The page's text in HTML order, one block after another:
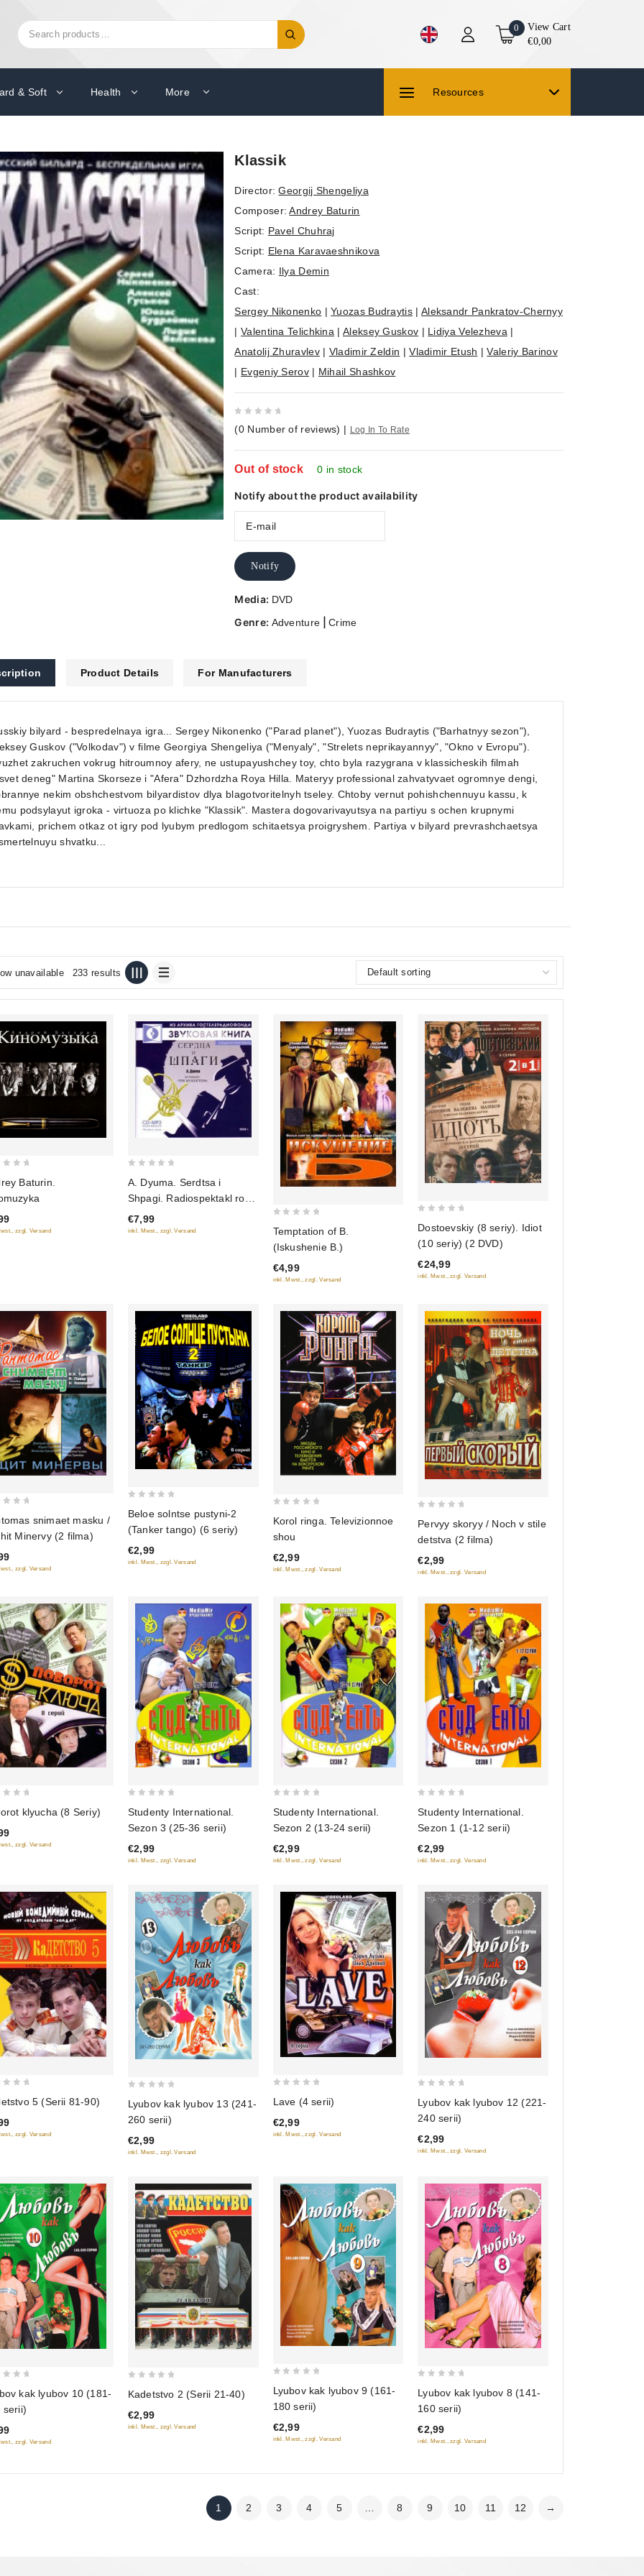
Search
for:
0
View Cart
€0,00
& Soft Health More Resources
Klassik
Director:Georgij Shengeliya
Composer:Andrey Baturin
Script: Pavel Chuhraj
Script: Elena Karavaeshnikova
Camera: Ilya Demin
Cast:
Sergey Nikonenko |Yuozas Budraytis | Aleksandr Pankratov-Chernyy
|Valentina Telichkina | Aleksey Guskov | Lidiya Velezheva |
Anatolij Zhuravlev| Vladimir Zeldin |Vladimir Etush |Valeriy Barinov
| Evgeniy Serov| Mihail Shashkov
out
of
5
(0 Number of reviews) | Log In To Rate
Out of stock 0 in stock
Notify about the product availability
Notify
Media: DVD
Genre: Adventure |Crime
Product Details For Manufacturers
bilyard - bespredelnaya igra... Sergey Nikonenko ("Parad planet"), Yuozas Budraytis ("Barhatnyy sezon"),
Guskov ("Volkodav") v filme Georgiya Shengeliya ("Menyaly", "Strelets neprikayannyy", "Okno v Evropu").
zakruchen vokrug hitroumnoy afery, ne ustupayushchey toy, chto byla razygrana v klassicheskih filmah
deneg" Martina Skorseze i "Afera" Dzhordzha Roya Hilla. Materyy professional zahvatyvaet ogromnye dengi,
nekim obshchestvom bilyardistov dlya blagotvoritelnyh tseley. Chtoby vernut pohishchennuyu kassu, k
podsylayut igroka - virtuoza po klichke "Klassik". Mastera dogovarivayutsya na partiyu s ochen krupnymi
prichem otkaz ot igry pod lyubym predlogom schitaetsya proigryshem. Partiya v bilyard prevrashchaetsya
shvatku...
unavailable 233 results
Baturin.
zzgl. Versand
of
5
A. Dyuma. Serdtsa i
Shpagi. Radiospektakl ro
romanu "Tri Mushketera"
(audiokniga mp3)
€7,99
inkl. Mwst., zzgl. Versand
of
5
Temptation of B.
(Iskushenie B.)
€4,99
inkl. Mwst., zzgl. Versand
of
5
Dostoevskiy (8 seriy). Idiot
(10 seriy) (2 DVD)
€24,99
inkl. Mwst., zzgl. Versand
snimaet masku /
Minervy (2 filma)
zzgl. Versand
of
5
Beloe solntse pustyni-2
(Tanker tango) (6 seriy)
€2,99
inkl. Mwst., zzgl. Versand
of
5
Korol ringa. Televizionnoe
shou
€2,99
inkl. Mwst., zzgl. Versand
of
5
Pervyy skoryy / Noch v stile
detstva (2 filma)
€2,99
inkl. Mwst., zzgl. Versand
klyucha (8 Seriy)
zzgl. Versand
of
5
Studenty International.
Sezon 3 (25-36 serii)
€2,99
inkl. Mwst., zzgl. Versand
of
5
Studenty International.
Sezon 2 (13-24 serii)
€2,99
inkl. Mwst., zzgl. Versand
of
5
Studenty International.
Sezon 1 (1-12 serii)
€2,99
inkl. Mwst., zzgl. Versand
5 (Serii 81-90)
zzgl. Versand
out
of
5
Lyubov kak lyubov 13 (241-
260 serii)
€2,99
inkl. Mwst., zzgl. Versand
of
5
Lave (4 serii)
€2,99
inkl. Mwst., zzgl. Versand
out
of
5
Lyubov kak lyubov 12 (221-
240 serii)
€2,99
inkl. Mwst., zzgl. Versand
kak lyubov 10 (181-
serii)
zzgl. Versand
of
5
Kadetstvo 2 (Serii 21-40)
€2,99
inkl. Mwst., zzgl. Versand
out
of
5
Lyubov kak lyubov 9 (161-
180 serii)
€2,99
inkl. Mwst., zzgl. Versand
out
of
5
Lyubov kak lyubov 8 (141-
160 serii)
€2,99
inkl. Mwst., zzgl. Versand
1 2 3 4 5 8 9 10 11 12 →